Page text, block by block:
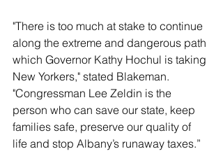
"There is too much at stake to continue
along the extreme and dangerous path
which Governor Kathy Hochul is taking
New Yorkers," stated Blakeman.
"Congressman Lee Zeldin is the
person who can save our state, keep
families safe, preserve our quality of
life and stop Albany’s runaway taxes.”